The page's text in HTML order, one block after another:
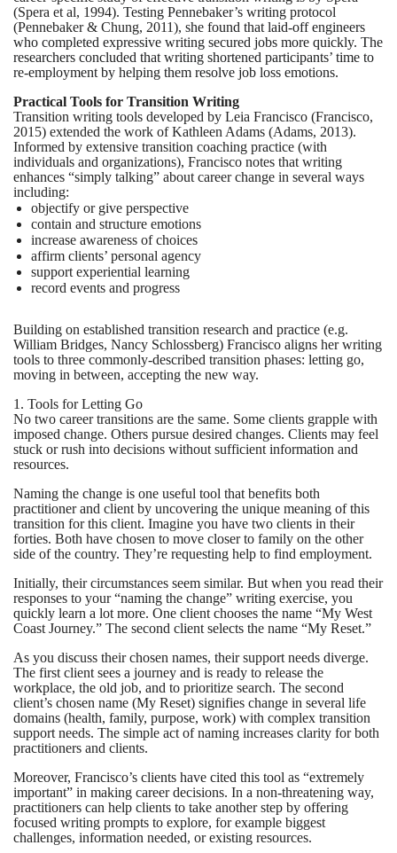
(Spera et al, 1994). Testing Pennebaker’s writing protocol
(Pennebaker & Chung, 2011), she found that laid-off engineers
who completed expressive writing secured jobs more quickly. The
researchers concluded that writing shortened participants’ time to
re-employment by helping them resolve job loss emotions.
Practical Tools for Transition Writing
Transition writing tools developed by Leia Francisco (Francisco,
2015) extended the work of Kathleen Adams (Adams, 2013).
Informed by extensive transition coaching practice (with
individuals and organizations), Francisco notes that writing
enhances “simply talking” about career change in several ways
including:
objectify or give perspective
contain and structure emotions
increase awareness of choices
affirm clients’ personal agency
support experiential learning
record events and progress
Building on established transition research and practice (e.g.
William Bridges, Nancy Schlossberg) Francisco aligns her writing
tools to three commonly-described transition phases: letting go,
moving in between, accepting the new way.
1. Tools for Letting Go
No two career transitions are the same. Some clients grapple with
imposed change. Others pursue desired changes. Clients may feel
stuck or rush into decisions without sufficient information and
resources.
Naming the change is one useful tool that benefits both
practitioner and client by uncovering the unique meaning of this
transition for this client. Imagine you have two clients in their
forties. Both have chosen to move closer to family on the other
side of the country. They’re requesting help to find employment.
Initially, their circumstances seem similar. But when you read their
responses to your “naming the change” writing exercise, you
quickly learn a lot more. One client chooses the name “My West
Coast Journey.” The second client selects the name “My Reset.”
As you discuss their chosen names, their support needs diverge.
The first client sees a journey and is ready to release the
workplace, the old job, and to prioritize search. The second
client’s chosen name (My Reset) signifies change in several life
domains (health, family, purpose, work) with complex transition
support needs. The simple act of naming increases clarity for both
practitioners and clients.
Moreover, Francisco’s clients have cited this tool as “extremely
important” in making career decisions. In a non-threatening way,
practitioners can help clients to take another step by offering
focused writing prompts to explore, for example biggest
challenges, information needed, or existing resources.